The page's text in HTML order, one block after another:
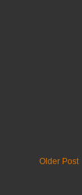
Older Post